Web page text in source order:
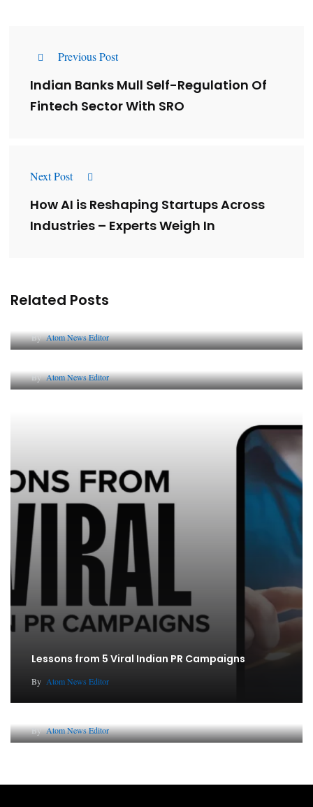
Previous Post
Indian Banks Mull Self-Regulation Of
Fintech Sector With SRO
Next Post
How AI is Reshaping Startups Across
Industries – Experts Weigh In
Related Posts
ByAtom News Editor
The Future of Corporate Reputation in India
ByAtom News Editor
Lessons from 5 Viral Indian PR Campaigns
By Atom News Editor
Why AI-Powered Search Changes SEO Forever
ByAtom News Editor